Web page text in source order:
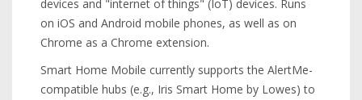
devices and "internet of things" (IoT) devices. Runs
on iOS and Android mobile phones, as well as on
Chrome as a Chrome extension.
Smart Home Mobile currently supports the AlertMe-
compatible hubs (e.g., Iris Smart Home by Lowes) to